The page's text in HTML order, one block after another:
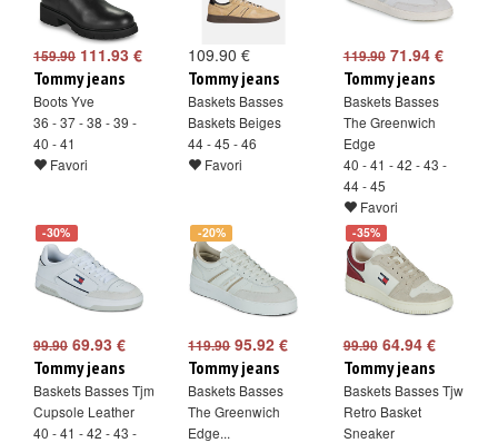
159.90 111.93 €
Tommy jeans
Boots Yve
36 - 37 - 38 - 39 -
40 - 41
Favori
109.90 €
Tommy jeans
Baskets Basses
Baskets Beiges
44 - 45 - 46
Favori
119.9071.94 €
Tommy jeans
Baskets Basses
The Greenwich
Edge
40 - 41 - 42 - 43 -
44 - 45
Favori
-30%
99.90 69.93 €
Tommy jeans
Baskets Basses Tjm
Cupsole Leather
40 - 41 - 42 - 43 -
-20%
119.9095.92 €
Tommy jeans
Baskets Basses
The Greenwich
Edge...
-35%
99.9064.94 €
Tommy jeans
Baskets Basses Tjw
Retro Basket
Sneaker